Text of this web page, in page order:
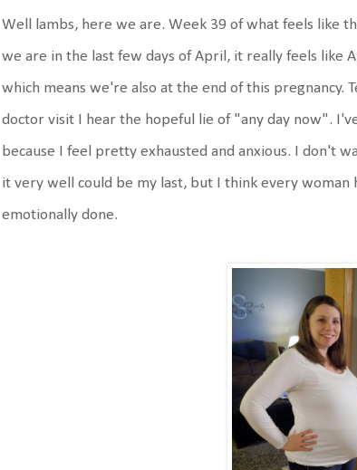
Well lambs, here we are. Week 39 of what feels like
we are in the last few days of April, it really feels like
which means we're also at the end of this pregnancy.
doctor visit I hear the hopeful lie of "any day now".
because I feel pretty exhausted and anxious. I don't
it very well could be my last, but I think every woman
emotionally done.